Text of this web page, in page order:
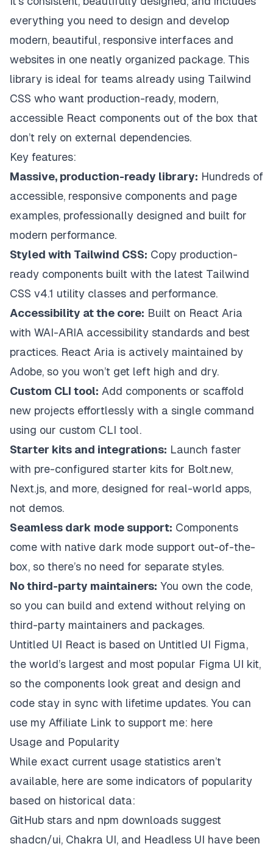
everything you need to design and develop
modern, beautiful, responsive interfaces and
websites in one neatly organized package. This
library is ideal for teams already using Tailwind
CSS who want production-ready, modern,
accessible React components out of the box that
don’t rely on external dependencies.
Key features:
Massive, production-ready library: Hundreds of
accessible, responsive components and page
examples, professionally designed and built for
modern performance.
Styled with Tailwind CSS: Copy production-
ready components built with the latest Tailwind
CSS v4.1 utility classes and performance.
Accessibility at the core: Built on React Aria
with WAI-ARIA accessibility standards and best
practices. React Aria is actively maintained by
Adobe, so you won’t get left high and dry.
Custom CLI tool: Add components or scaffold
new projects effortlessly with a single command
using our custom CLI tool.
Starter kits and integrations: Launch faster
with pre-configured starter kits for Bolt.new,
Next.js, and more, designed for real-world apps,
not demos.
Seamless dark mode support: Components
come with native dark mode support out-of-the-
box, so there’s no need for separate styles.
No third-party maintainers: You own the code,
so you can build and extend without relying on
third-party maintainers and packages.
Untitled UI React is based on Untitled UI Figma,
the world’s largest and most popular Figma UI kit,
so the components look great and design and
code stay in sync with lifetime updates. You can
use my Affiliate Link to support me: here
Usage and Popularity
While exact current usage statistics aren’t
available, here are some indicators of popularity
based on historical data:
GitHub stars and npm downloads suggest
shadcn/ui, Chakra UI, and Headless UI have been